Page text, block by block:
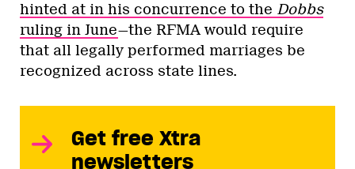
hinted at in his concurrence to the Dobbs
ruling in June—the RFMA would require
that all legally performed marriages be
recognized across state lines.
Get free Xtra
newsletters